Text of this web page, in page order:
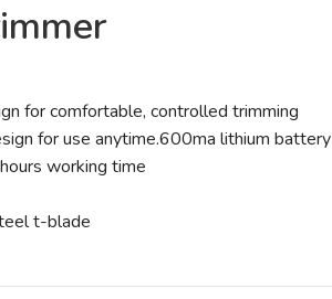
for comfortable, controlled trimming
for use anytime.600ma lithium battery
working time
t-blade